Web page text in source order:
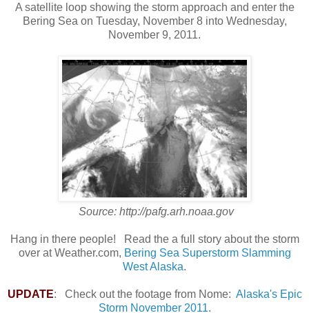
A satellite loop showing the storm approach and enter the
Bering Sea on Tuesday, November 8 into Wednesday,
November 9, 2011.
Source: http://pafg.arh.noaa.gov
Hang in there people! Read the a full story about the storm
over at Weather.com, Bering Sea Superstorm Slamming
West Alaska.
UPDATE: Check out the footage from Nome: Alaska's Epic
Storm November 2011.